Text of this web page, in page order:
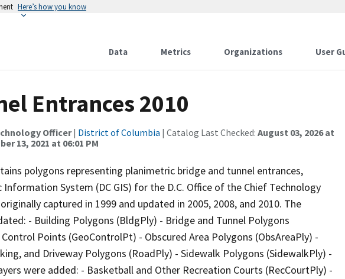
Here’s how you know
Data Metrics Organizations User
Entrances 2010
Officer| District of Columbia | Catalog Last Checked: August 03, 2026 at
13, 2021 at 06:01 PM
polygons representing planimetric bridge and tunnel entrances,
System (DC GIS) for the D.C. Office of the Chief Technology
captured in 1999 and updated in 2005, 2008, and 2010. The
- Building Polygons (BldgPly) - Bridge and Tunnel Polygons
Points (GeoControlPt) - Obscured Area Polygons (ObsAreaPly) -
and Driveway Polygons (RoadPly) - Sidewalk Polygons (SidewalkPly) -
were added: - Basketball and Other Recreation Courts (RecCourtPly) -